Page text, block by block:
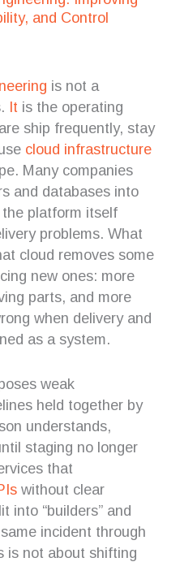
and Control
is not a
It is the operating
ship frequently, stay
cloud infrastructure
Many companies
and databases into
platform itself
problems. What
cloud removes some
new ones: more
parts, and more
when delivery and
as a system.
weak
held together by
understands,
staging no longer
that
without clear
into “builders” and
incident through
is not about shifting